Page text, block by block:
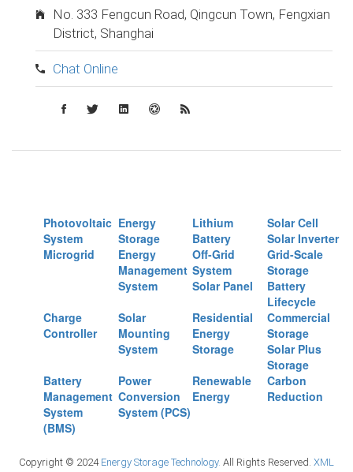
No. 333 Fengcun Road, Qingcun Town, Fengxian
District, Shanghai
Chat Online
Photovoltaic
System
Energy
Storage
Lithium
Battery
Solar Cell
Solar Inverter
Microgrid
Energy
Management
System
Off-Grid
System
Grid-Scale
Storage
Solar Panel
Battery
Lifecycle
Charge
Controller
Solar
Mounting
System
Residential
Energy
Storage
Commercial
Storage
Solar Plus
Storage
Battery
Management
System
(BMS)
Power
Conversion
System (PCS)
Renewable
Energy
Carbon
Reduction
Copyright © 2024 Energy Storage Technology. All Rights Reserved. XML